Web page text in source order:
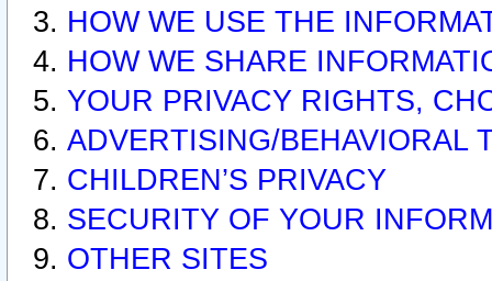
HOW WE USE THE
HOW WE SHARE
YOUR PRIVACY RIGHTS,
ADVERTISING/BEHAVIORAL
CHILDREN’S PRIVACY
SECURITY OF YOUR
OTHER SITES